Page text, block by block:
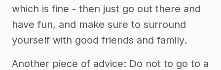
which is fine - then just go out there and
have fun, and make sure to surround
yourself with good friends and family.
Another piece of advice: Do not to go to a